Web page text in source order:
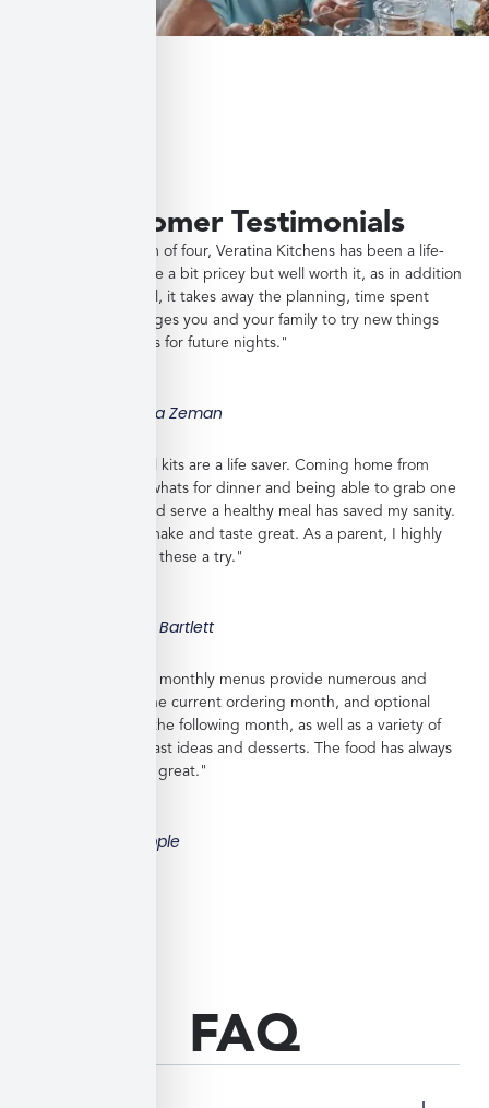
Customer Testimonials
"As a working mom of four, Veratina Kitchens has been a life-
saver. The meals are a bit pricey but well worth it, as in addition
to providing a meal, it takes away the planning, time spent
shopping, encourages you and your family to try new things
and gives you ideas for future nights."
Jessica Zeman
"These frozen meal kits are a life saver. Coming home from
work with no idea whats for dinner and being able to grab one
from the freezer and serve a healthy meal has saved my sanity.
Meals are easy to make and taste great. As a parent, I highly
recommend giving these a try."
Taylor Bartlett
"Veratina Kitchen's monthly menus provide numerous and
great choices for the current ordering month, and optional
"order ahead" for the following month, as well as a variety of
side dishes, breakfast ideas and desserts. The food has always
been very good to great."
Bill Hipple
FAQ